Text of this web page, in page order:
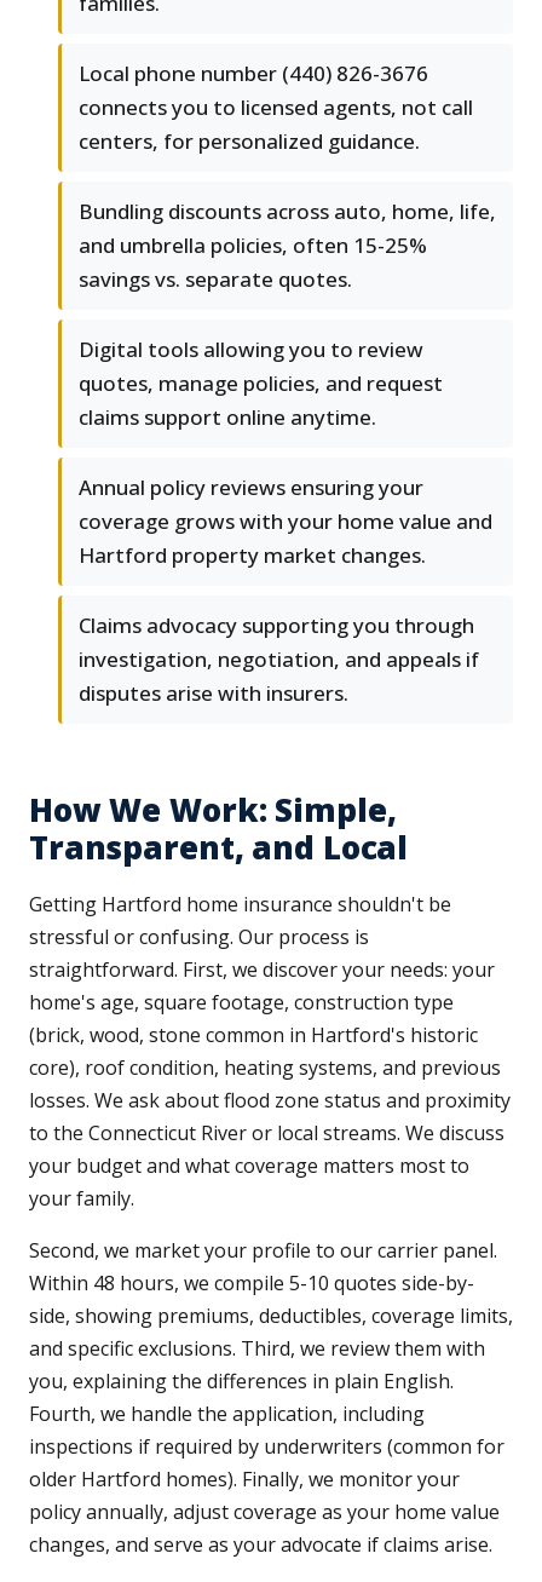
Local phone number (440) 826-3676
connects you to licensed agents, not call
centers, for personalized guidance.
Bundling discounts across auto, home, life,
and umbrella policies, often 15-25%
savings vs. separate quotes.
Digital tools allowing you to review
quotes, manage policies, and request
claims support online anytime.
Annual policy reviews ensuring your
coverage grows with your home value and
Hartford property market changes.
Claims advocacy supporting you through
investigation, negotiation, and appeals if
disputes arise with insurers.
How We Work: Simple,
Transparent, and Local
Getting Hartford home insurance shouldn't be
stressful or confusing. Our process is
straightforward. First, we discover your needs: your
home's age, square footage, construction type
(brick, wood, stone common in Hartford's historic
core), roof condition, heating systems, and previous
losses. We ask about flood zone status and proximity
to the Connecticut River or local streams. We discuss
your budget and what coverage matters most to
your family.
Second, we market your profile to our carrier panel.
Within 48 hours, we compile 5-10 quotes side-by-
side, showing premiums, deductibles, coverage limits,
and specific exclusions. Third, we review them with
you, explaining the differences in plain English.
Fourth, we handle the application, including
inspections if required by underwriters (common for
older Hartford homes). Finally, we monitor your
policy annually, adjust coverage as your home value
changes, and serve as your advocate if claims arise.